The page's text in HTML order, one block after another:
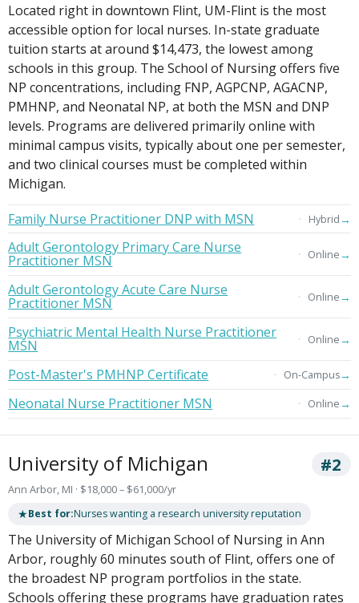
Located right in downtown Flint, UM-Flint is the most
accessible option for local nurses. In-state graduate
tuition starts at around $14,473, the lowest among
schools in this group. The School of Nursing offers five
NP concentrations, including FNP, AGPCNP, AGACNP,
PMHNP, and Neonatal NP, at both the MSN and DNP
levels. Programs are delivered primarily online with
minimal campus visits, typically about one per semester,
and two clinical courses must be completed within
Michigan.
Family Nurse Practitioner DNP with MSN
Hybrid→
Adult Gerontology Primary Care Nurse
Practitioner MSN Online→
Adult Gerontology Acute Care Nurse
Practitioner MSN Online→
Psychiatric Mental Health Nurse Practitioner
MSN Online→
Post-Master's PMHNP Certificate On-Campus→
Neonatal Nurse Practitioner MSN Online→
University of Michigan #2
Ann Arbor, MI · $18,000 – $61,000/yr
★Best for:Nurses wanting a research university reputation
The University of Michigan School of Nursing in Ann
Arbor, roughly 60 minutes south of Flint, offers one of
the broadest NP program portfolios in the state.
Schools offering these programs have graduation rates